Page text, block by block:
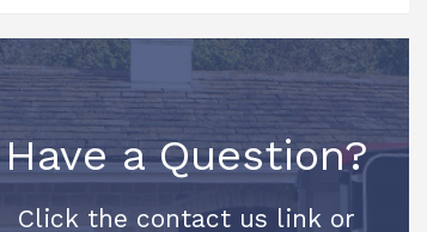
Have a Question?
Click the contact us link or